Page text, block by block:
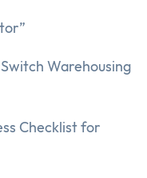
Warehousing
Checklist for